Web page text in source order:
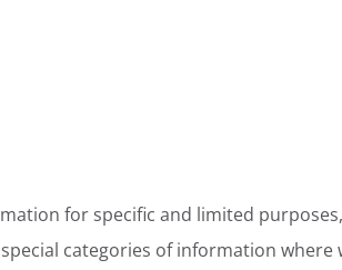
for specific and limited
categories of information where